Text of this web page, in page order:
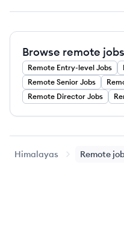
Browse remote
Remote Entry-level Jobs
Remote Senior Jobs
Remote Director Jobs
Himalayas Remote